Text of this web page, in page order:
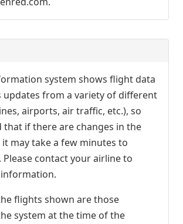
system shows flight data
updates from a variety of different
airports, air traffic, etc.), so
that if there are changes in the
may take a few minutes to
Please contact your airline to
flights shown are those
system at the time of the